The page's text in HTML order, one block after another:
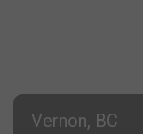
Vernon, BC